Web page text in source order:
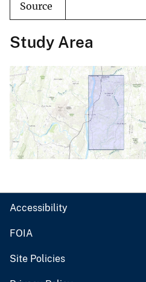
Source
Study Area
Accessibility
FOIA
Site Policies